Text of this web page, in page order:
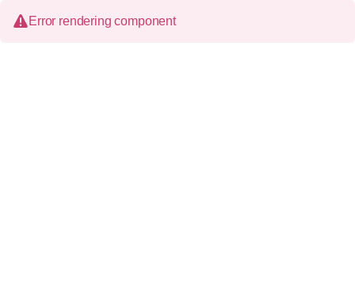
Error rendering component